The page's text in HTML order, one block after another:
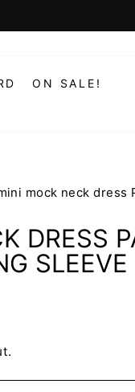
ON SALE!
mock neck dress
DRESS